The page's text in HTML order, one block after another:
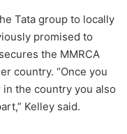
Tata group to locally
promised to
the MMRCA
country. “Once you
the country you also
Kelley said.